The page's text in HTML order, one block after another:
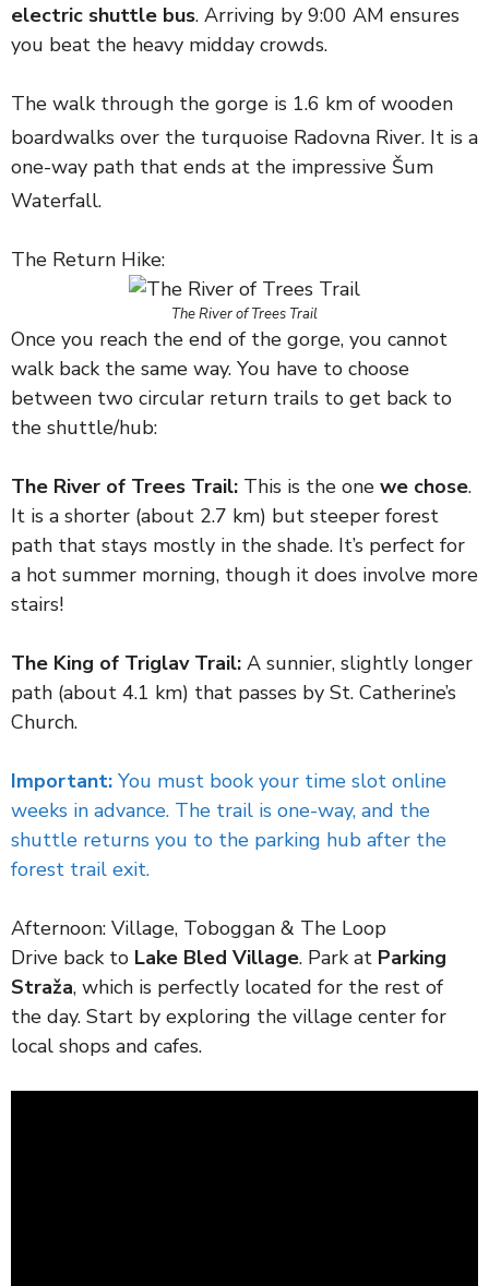
electric shuttle bus. Arriving by 9:00 AM ensures
you beat the heavy midday crowds.
The walk through the gorge is 1.6 km of wooden
boardwalks over the turquoise Radovna River. It is a
one-way path that ends at the impressive Šum
Waterfall.
The Return Hike:
The River of Trees Trail
Once you reach the end of the gorge, you cannot
walk back the same way. You have to choose
between two circular return trails to get back to
the shuttle/hub:
The River of Trees Trail: This is the one we chose.
It is a shorter (about 2.7 km) but steeper forest
path that stays mostly in the shade. It’s perfect for
a hot summer morning, though it does involve more
stairs!
The King of Triglav Trail: A sunnier, slightly longer
path (about 4.1 km) that passes by St. Catherine’s
Church.
Important: You must book your time slot online
weeks in advance. The trail is one-way, and the
shuttle returns you to the parking hub after the
forest trail exit.
Afternoon: Village, Toboggan & The Loop
Drive back to Lake Bled Village. Park at Parking
Straža, which is perfectly located for the rest of
the day. Start by exploring the village center for
local shops and cafes.